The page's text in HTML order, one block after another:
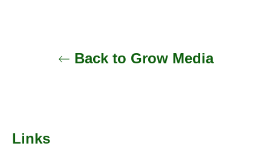
Back to Grow Media
Links